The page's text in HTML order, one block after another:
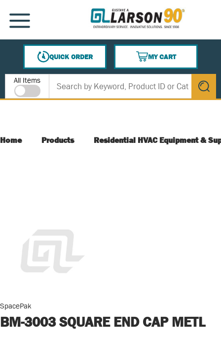
SKIP TO MAIN CONTENT
MENU
QUICK ORDER
MY CART
{0} ITEMS IN CART
Site Search
All Items
submit
Home Products Residential HVAC Equipment &
SpacePak
BM-3003 SQUARE END CAP METL